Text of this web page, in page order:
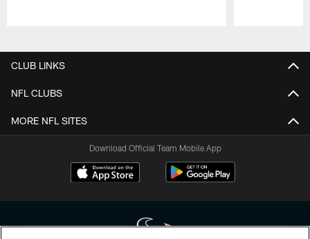
CLUB LINKS
NFL CLUBS
MORE NFL SITES
Download Official Team Mobile App